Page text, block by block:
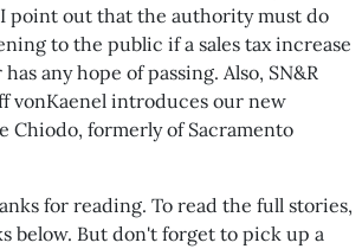
point out that the authority must do
to the public if a sales tax increase
any hope of passing. Also, SN&R
vonKaenel introduces our new
Chiodo, formerly of Sacramento
for reading. To read the full stories,
below. But don't forget to pick up a